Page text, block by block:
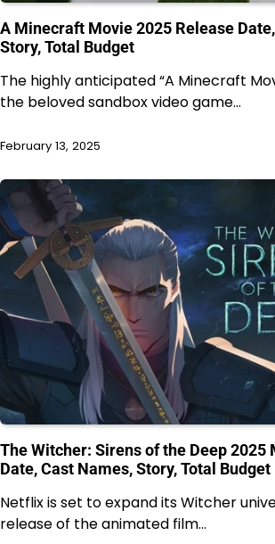
A Minecraft Movie 2025 Release
Story, Total Budget
The highly anticipated “A Minecraft
the beloved sandbox video game…
February 13, 2025
The Witcher: Sirens of the Deep 2025
Date, Cast Names, Story, Total Budget
Netflix is set to expand its Witcher
release of the animated film…